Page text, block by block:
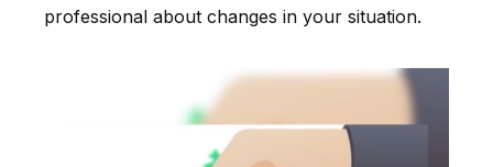
professional about changes in your situation.